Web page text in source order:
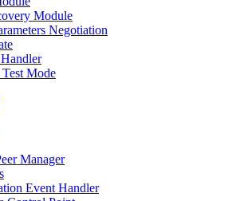
Module
Negotiation
Mode
Manager
Event Handler